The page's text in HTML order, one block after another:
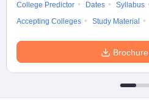
College Predictor
Dates
Syllabus
Accepting Colleges
Study Material
Brochure